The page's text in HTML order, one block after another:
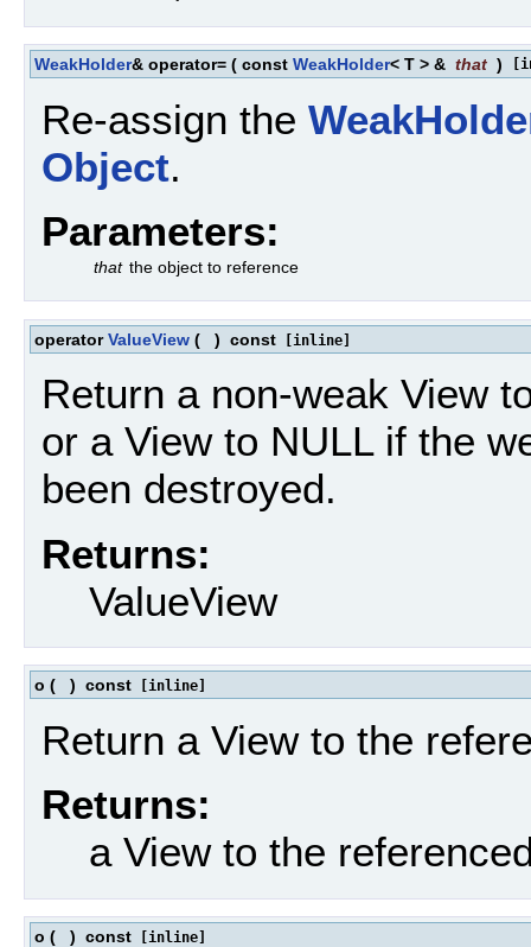
WeakHolder& operator= ( const WeakHolder< T > & that )
Re-assign the
Object.
Parameters:
that the object to reference
operatorValueView ( ) const [inline]
Return a non-weak View
or a View to NULL if the
been destroyed.
Returns:
ValueView
o ( ) const [inline]
Return a View to the
Returns:
a View to the
o ( ) const [inline]